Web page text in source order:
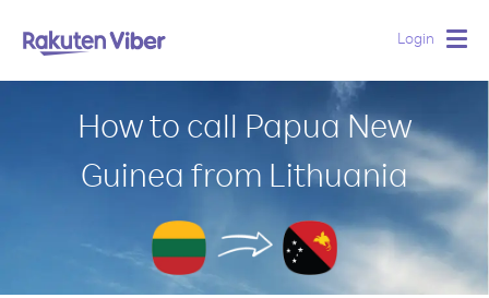
Login
How to call Papua New
Guinea from Lithuania